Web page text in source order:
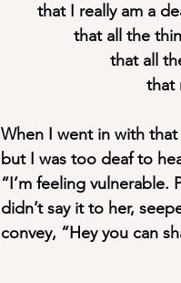
that I really am a
that all the
that
When I went in with
but I was too deaf to
“I’m feeling vulnerable.
didn’t say it to her,
convey, “Hey you can